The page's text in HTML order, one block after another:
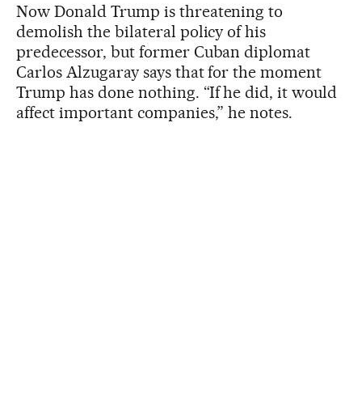
Now Donald Trump is threatening to
demolish the bilateral policy of his
predecessor, but former Cuban diplomat
Carlos Alzugaray says that for the moment
Trump has done nothing. “If he did, it would
affect important companies,” he notes.